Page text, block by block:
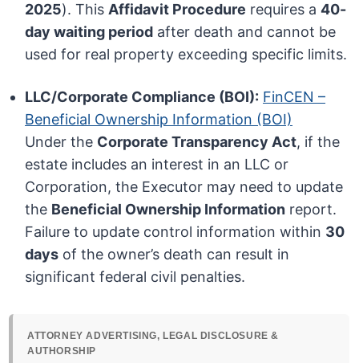
2025). This Affidavit Procedure requires a40-
day waiting period after death and cannot be
used for real property exceeding specific limits.
LLC/Corporate Compliance (BOI): FinCEN –
Beneficial Ownership Information (BOI)
Under the Corporate Transparency Act, if the
estate includes an interest in an LLC or
Corporation, the Executor may need to update
the Beneficial Ownership Information report.
Failure to update control information within 30
days of the owner’s death can result in
significant federal civil penalties.
ATTORNEY ADVERTISING, LEGAL DISCLOSURE &
AUTHORSHIP